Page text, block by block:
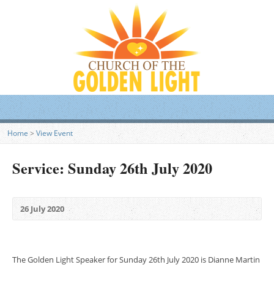
Home > View Event
Service: Sunday 26th July 2020
26 July 2020
The Golden Light Speaker for Sunday 26th July 2020 is Dianne Martin